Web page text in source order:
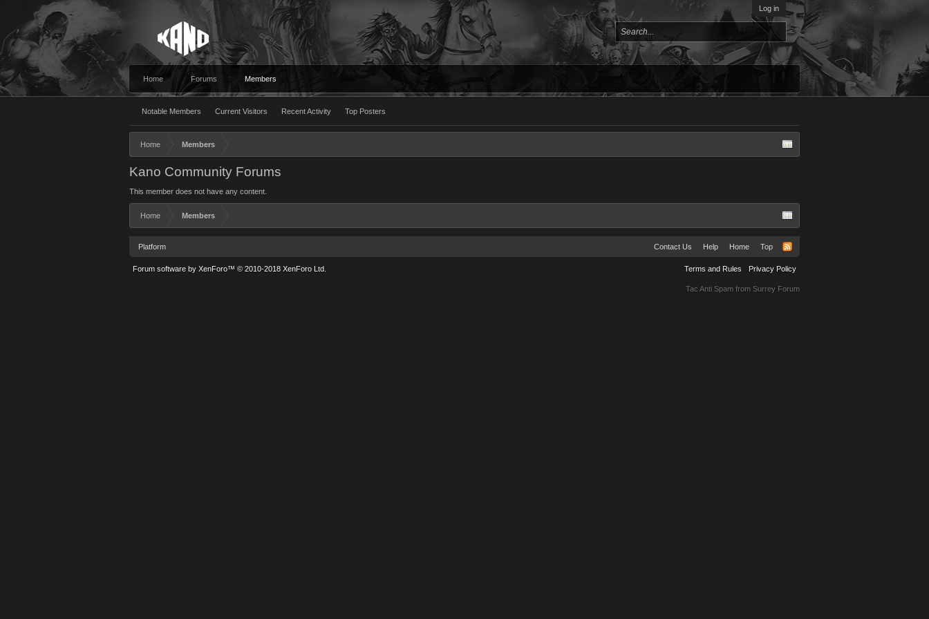
Log in
Home Forums Members
Notable Members Current Visitors Recent Activity Top Posters
Home Members
Kano Community Forums
This member does not have any content.
Home Members
Platform Contact Us Help Home Top
Terms and Rules Privacy Policy
Forum software by XenForo™ © 2010-2018 XenForo Ltd.
Tac Anti Spam from Surrey Forum